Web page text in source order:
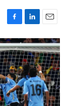
F
a
c
e
b
o
o
k
L
i
n
k
e
d
I
n
E
m
a
i
l